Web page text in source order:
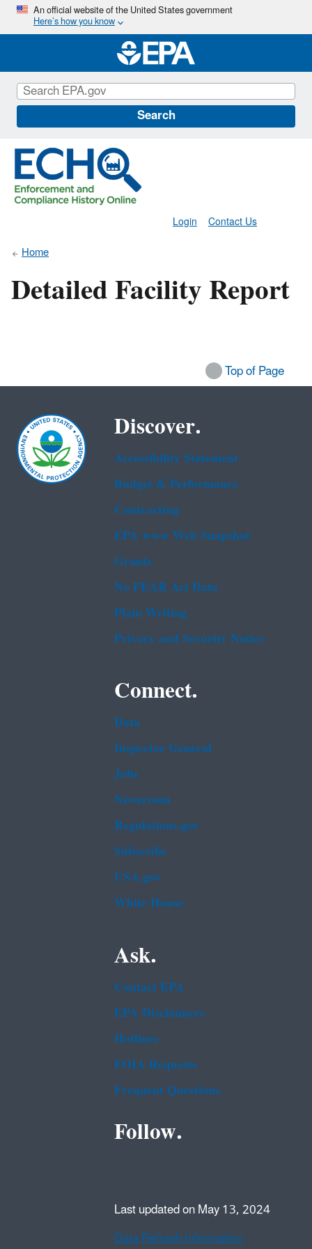
Skip
main
content
An official website of the United States government
Here’s how you know
Search
Contact Us
Login
Home
Detailed Facility Report
Top of Page
Discover.
Accessibility Statement
Budget & Performance
Contracting
EPA www Web Snapshot
Grants
No FEAR Act Data
Plain Writing
Privacy and Security Notice
Connect.
Data
Inspector General
Jobs
Newsroom
Regulations.gov
Subscribe
USA.gov
White House
Ask.
Contact EPA
EPA Disclaimers
Hotlines
FOIA Requests
Frequent Questions
Follow.
Last updated on May 13, 2024
Data Refresh Information